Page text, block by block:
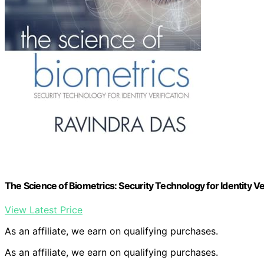
The Science of Biometrics: Security Technology for Identity
View Latest Price
As an affiliate, we earn on qualifying purchases.
As an affiliate, we earn on qualifying purchases.